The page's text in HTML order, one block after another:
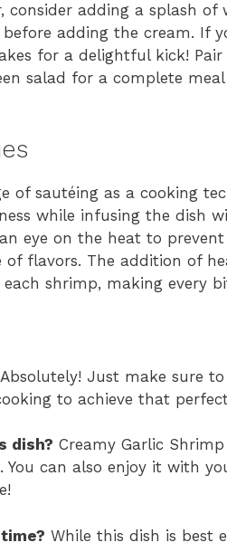
consider adding a splash of
adding the cream. If
for a delightful kick!
salad for a complete
of sautéing as a cooking
while infusing the dish
eye on the heat to
flavors. The addition of
shrimp, making every
Absolutely! Just make sure
to achieve that
dish? Creamy Garlic
You can also enjoy it with
While this dish is best